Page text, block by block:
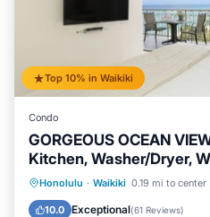
Top 10% in Waikiki
Condo
GORGEOUS OCEAN
Kitchen, Washer/Dryer,
Honolulu · Waikiki 0.19 mi to center
10.0 Exceptional(61 Reviews)
Oceanfront Parking
Balcony/Terrace